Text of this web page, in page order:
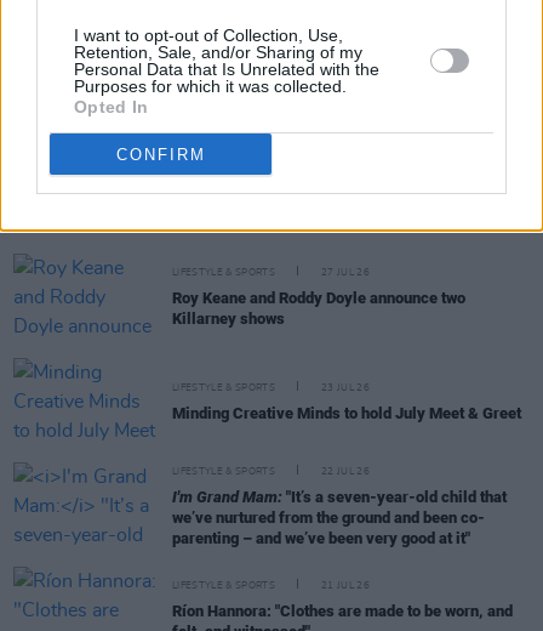
I want to opt-out of Collection, Use,
Retention, Sale, and/or Sharing of my
Personal Data that Is Unrelated with the
Purposes for which it was collected.
Opted In
CONFIRM
LIFESTYLE & SPORTS 28 JUL 26
Oasis brothers and Joe Biden celebrate Mayo's
LIFESTYLE & SPORTS 27 JUL 26
Roy Keane and Roddy Doyle announce two
Killarney shows
LIFESTYLE & SPORTS 23 JUL 26
Minding Creative Minds to hold July Meet & Greet
LIFESTYLE & SPORTS 22 JUL 26
I'm Grand Mam: "It’s a seven-year-old child that
we’ve nurtured from the ground and been co-
parenting – and we’ve been very good at it"
LIFESTYLE & SPORTS 21 JUL 26
Ríon Hannora: "Clothes are made to be worn, and